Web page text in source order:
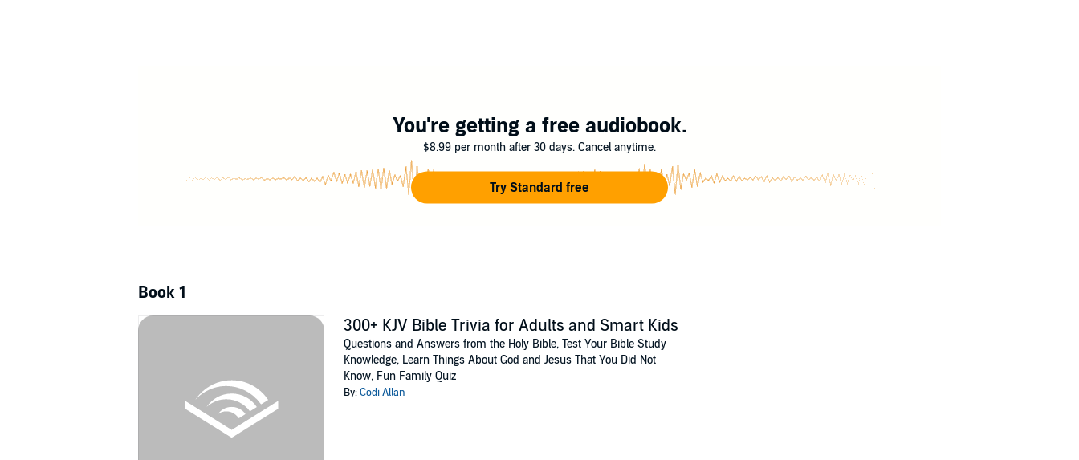
You're getting a free audiobook.
$8.99 per month after 30 days. Cancel anytime.
Try Standard free
Book 1
300+ KJV Bible Trivia for Adults and Smart Kids
Questions and Answers from the Holy Bible, Test Your Bible Study
Knowledge, Learn Things About God and Jesus That You Did Not
Know, Fun Family Quiz
By:Codi Allan